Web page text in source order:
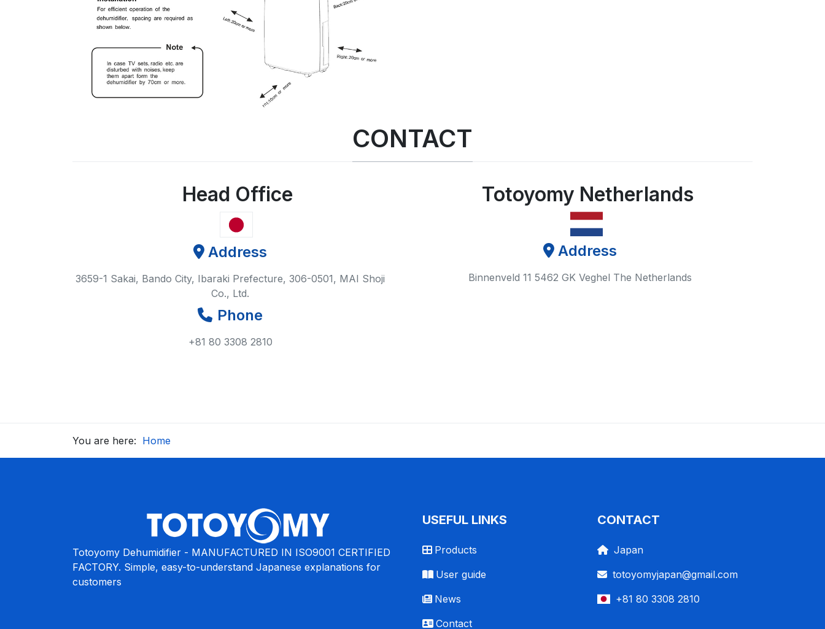
CONTACT
Head Office
Address
3659-1 Sakai, Bando City, Ibaraki Prefecture, 306-0501, MAI Shoji
Co., Ltd.
Phone
+81 80 3308 2810
Totoyomy Netherlands
Address
Binnenveld 11 5462 GK Veghel The Netherlands
You are here: Home
Totoyomy Dehumidifier - MANUFACTURED IN ISO9001 CERTIFIED
FACTORY. Simple, easy-to-understand Japanese explanations for
customers
USEFUL LINKS
Products
User guide
News
Contact
CONTACT
Japan
totoyomyjapan@gmail.com
+81 80 3308 2810